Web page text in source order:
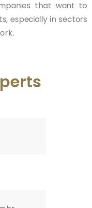
that want to
especially in sectors